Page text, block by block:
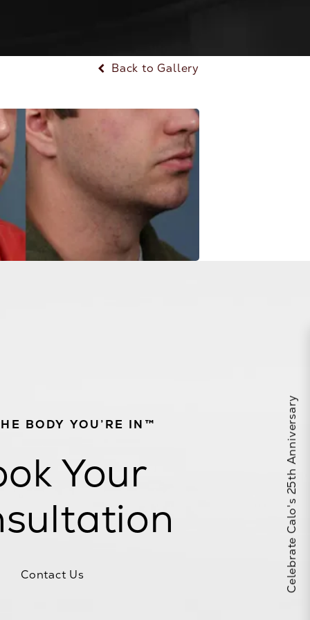
Back to Gallery
BODY YOU’RE IN™
Your
Contact Us Celebrate Calo's 25th Anniversary